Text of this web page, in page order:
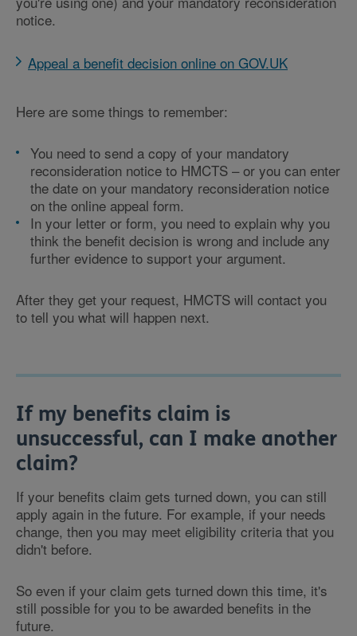
notice.
Appeal a benefit decision online on GOV.UK
Here are some things to remember:
You need to send a copy of your mandatory
reconsideration notice to HMCTS – or you can enter
the date on your mandatory reconsideration notice
on the online appeal form.
In your letter or form, you need to explain why you
think the benefit decision is wrong and include any
further evidence to support your argument.
After they get your request, HMCTS will contact you
to tell you what will happen next.
If my benefits claim is
unsuccessful, can I make another
claim?
If your benefits claim gets turned down, you can still
apply again in the future. For example, if your needs
change, then you may meet eligibility criteria that you
didn't before.
So even if your claim gets turned down this time, it's
still possible for you to be awarded benefits in the
future.